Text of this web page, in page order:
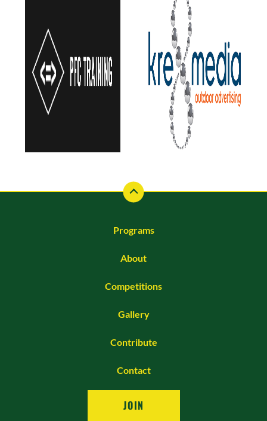
Programs
About
Competitions
Gallery
Contribute
Contact
JOIN